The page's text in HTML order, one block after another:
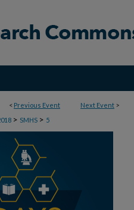
< Previous Event Next Event >
> SMHS > 5